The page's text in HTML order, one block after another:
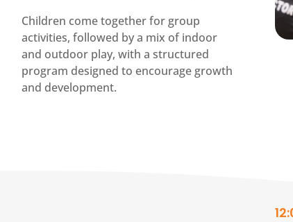
Children come together for group
activities, followed by a mix of indoor
and outdoor play, with a structured
program designed to encourage growth
and development.